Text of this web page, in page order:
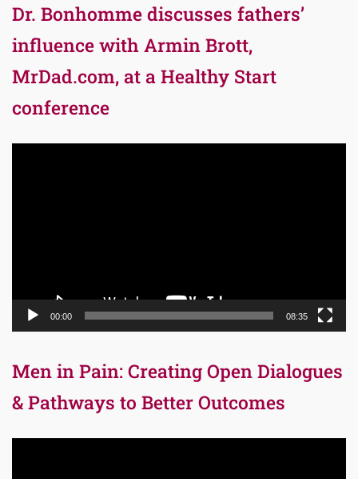
Dr. Bonhomme discusses fathers’
influence with Armin Brott,
MrDad.com, at a Healthy Start
conference
00:00 08:35
Men in Pain: Creating Open Dialogues
& Pathways to Better Outcomes